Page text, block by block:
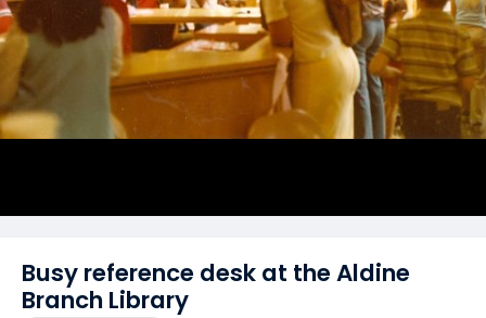
Busy reference desk at the Aldine
Branch Library